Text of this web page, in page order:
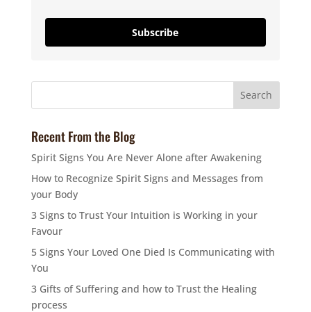
Subscribe
Recent From the Blog
Spirit Signs You Are Never Alone after Awakening
How to Recognize Spirit Signs and Messages from
your Body
3 Signs to Trust Your Intuition is Working in your
Favour
5 Signs Your Loved One Died Is Communicating with
You
3 Gifts of Suffering and how to Trust the Healing
process